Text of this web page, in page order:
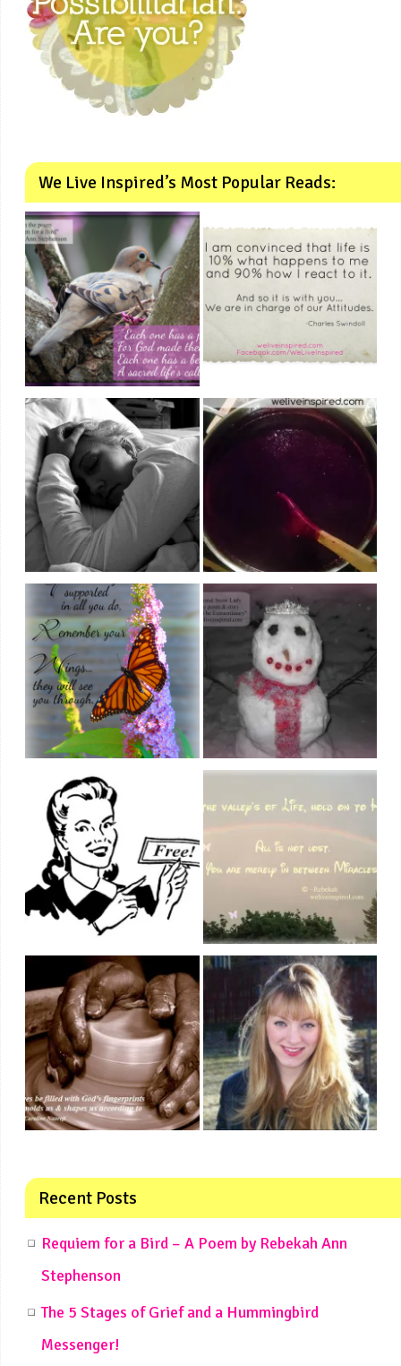
We Live Inspired’s Most Popular Reads:
Recent Posts
Requiem for a Bird – A Poem by Rebekah Ann
Stephenson
The 5 Stages of Grief and a Hummingbird
Messenger!